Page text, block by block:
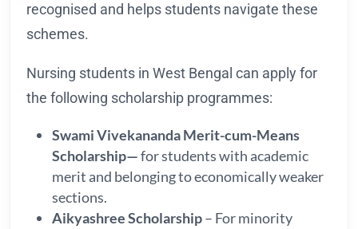
recognised and helps students navigate these
schemes.
Nursing students in West Bengal can apply for
the following scholarship programmes:
Swami Vivekananda Merit-cum-Means
Scholarship—for students with academic
merit and belonging to economically weaker
sections.
Aikyashree Scholarship– For minority